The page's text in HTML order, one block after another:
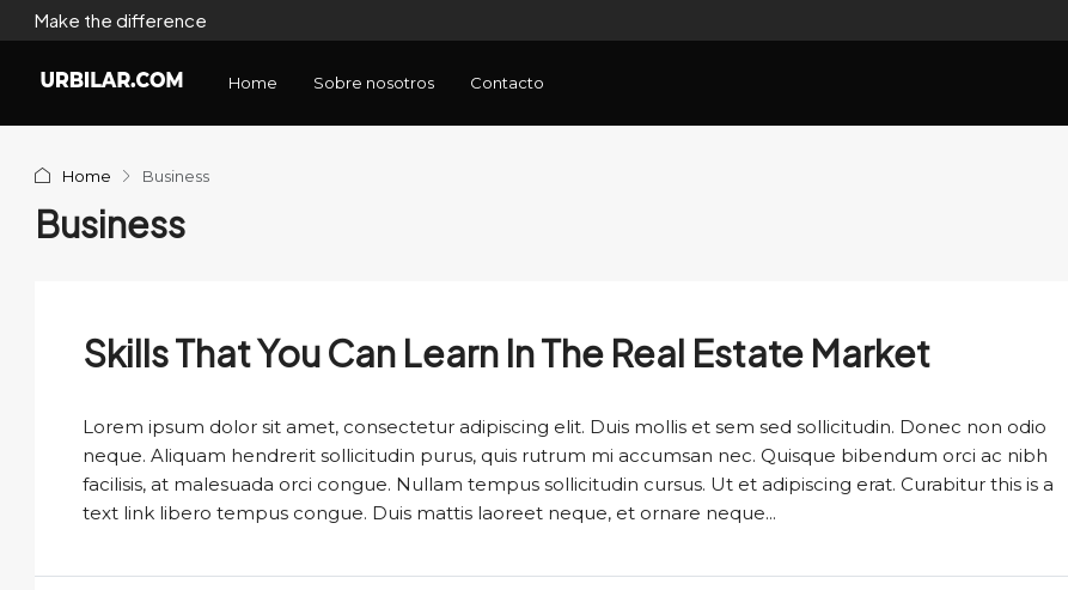
Make the difference
Home Sobre nosotros Contacto
Home Business
Business
Skills That You Can Learn In The Real Estate Market
Lorem ipsum dolor sit amet, consectetur adipiscing elit. Duis mollis et sem sed sollicitudin. Donec non odio
neque. Aliquam hendrerit sollicitudin purus, quis rutrum mi accumsan nec. Quisque bibendum orci ac nibh
facilisis, at malesuada orci congue. Nullam tempus sollicitudin cursus. Ut et adipiscing erat. Curabitur this is a
text link libero tempus congue. Duis mattis laoreet neque, et ornare neque...